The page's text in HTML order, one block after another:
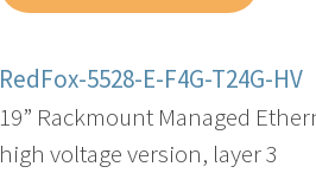
RedFox-5528-E-F4G-T24G-HV
19” Rackmount Managed
high voltage version, layer 3